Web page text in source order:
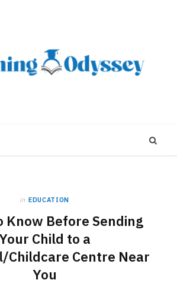
in EDUCATION
Know Before Sending
Child to a
Childcare Centre Near
You